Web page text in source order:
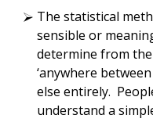
The statistical
sensible or
determine from the
‘anywhere
else entirely.
understand a